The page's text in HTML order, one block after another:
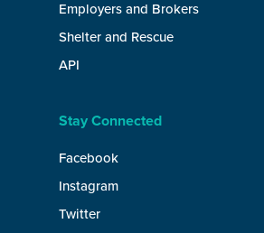
Employers and Brokers
Shelter and Rescue
API
Stay Connected
Facebook
Instagram
Twitter